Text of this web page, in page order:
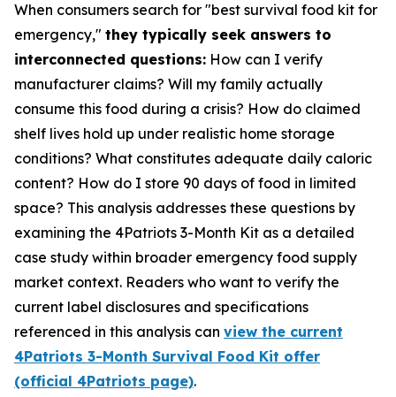
When consumers search for "best survival food kit for
emergency," they typically seek answers to
interconnected questions: How can I verify
manufacturer claims? Will my family actually
consume this food during a crisis? How do claimed
shelf lives hold up under realistic home storage
conditions? What constitutes adequate daily caloric
content? How do I store 90 days of food in limited
space? This analysis addresses these questions by
examining the 4Patriots 3-Month Kit as a detailed
case study within broader emergency food supply
market context. Readers who want to verify the
current label disclosures and specifications
referenced in this analysis can view the current
4Patriots 3-Month Survival Food Kit offer
(official 4Patriots page).